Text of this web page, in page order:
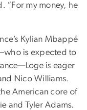
“For my money, he
Kylian Mbappé
is expected to
is eager
Nico Williams.
American core of
and Tyler Adams.